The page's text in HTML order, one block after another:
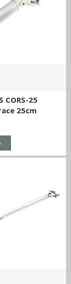
CORS-25
25cm